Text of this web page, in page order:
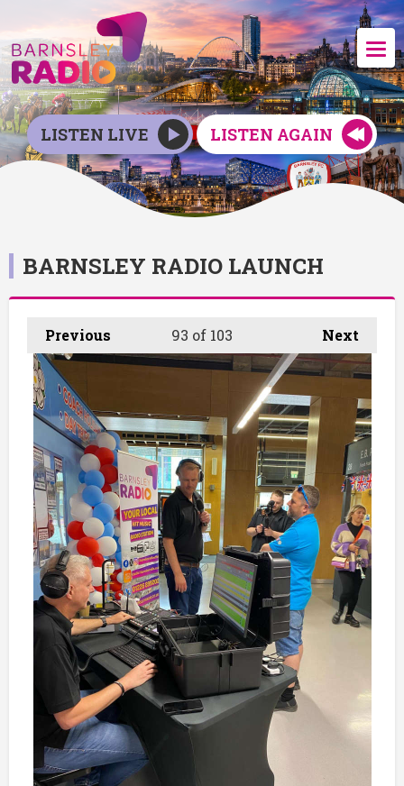
LISTEN LIVE LISTEN AGAIN
BARNSLEY RADIO LAUNCH
Previous Next
93 of 103